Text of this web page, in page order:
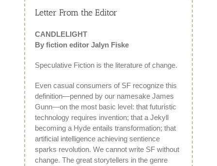
Letter From the Editor
CANDLELIGHT
By fiction editor Jalyn Fiske
Speculative Fiction is the literature of change.
Even casual consumers of SF recognize this
definition—penned by our namesake James
Gunn—on the most basic level: that futuristic
technology requires invention; that a Jekyll
becoming a Hyde entails transformation; that
artificial intelligence achieving sentience
sparks revolution. We cannot write SF without
change. The great storytellers in the genre